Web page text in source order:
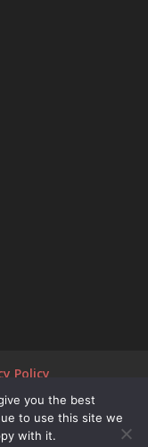
Policy
you the best
to use this site we
with it.